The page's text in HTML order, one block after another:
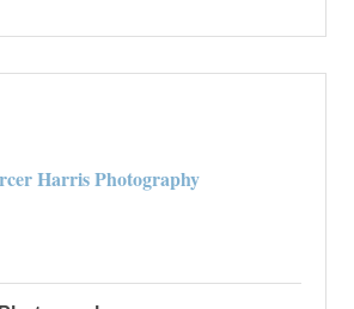
Harris Photography